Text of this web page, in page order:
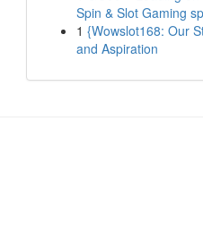
Spin & Slot Gaming
1 {Wowslot168: Our
and Aspiration